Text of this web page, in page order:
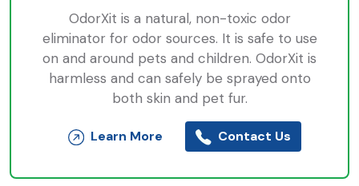
OdorXit is a natural, non-toxic odor
eliminator for odor sources. It is safe to use
on and around pets and children. OdorXit is
harmless and can safely be sprayed onto
both skin and pet fur.
Learn More Contact Us